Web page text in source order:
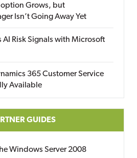
Grows, but
Isn’t Going Away Yet
AI Risk Signals with Microsoft
365 Customer Service
Available
GUIDES
Windows Server 2008